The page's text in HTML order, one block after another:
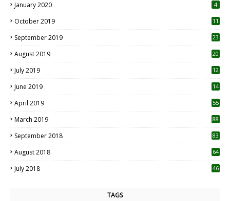
January 2020 4
October 2019
11
September 2019
23
August 2019
20
July 2019
12
June 2019 14
April 2019
55
March 2019 88
September 2018 83
August 2018 64
July 2018 46
TAGS